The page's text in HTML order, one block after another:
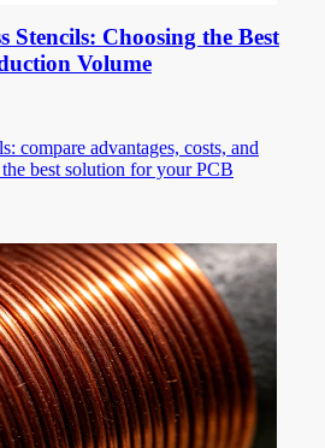
Stencils: Choosing the Best
Volume
compare advantages, costs, and
best solution for your PCB